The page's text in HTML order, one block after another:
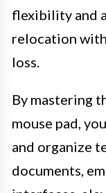
flexibility and
relocation
loss.
By mastering
mouse pad,
and organize
documents,